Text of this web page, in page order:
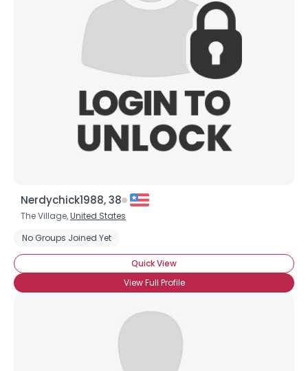
Nerdychick1988, 38
The Village,United States
No Groups Joined Yet
Quick View
View Full Profile